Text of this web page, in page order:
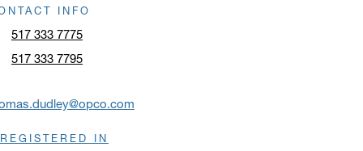
INFO
517 333 7775
517 333 7795
REGISTERED IN